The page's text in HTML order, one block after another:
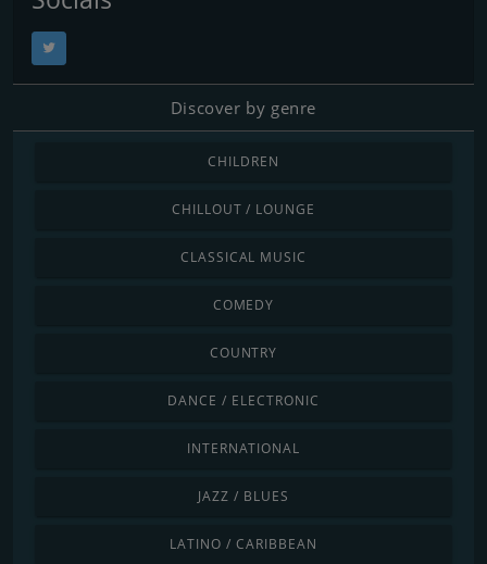
Discover by genre
CHILDREN
CHILLOUT / LOUNGE
CLASSICAL MUSIC
COMEDY
COUNTRY
DANCE / ELECTRONIC
INTERNATIONAL
JAZZ / BLUES
LATINO / CARIBBEAN